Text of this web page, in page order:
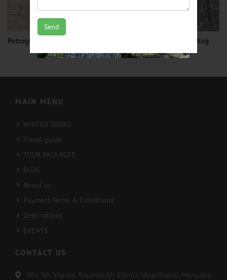
Send
Petroglyphs at Del mountain Petroglyphs at Nukhen Utug
MAIN MENU
WINTER TOURS
Travel guide
TOUR PACKAGES
BLOG
About us
Payment Terms & Conditions
Destinations
EVENTS
CONTACT US
48v, 5th khoroo, Bayanzurkh district, Ulaanbaatar, Mongolia,